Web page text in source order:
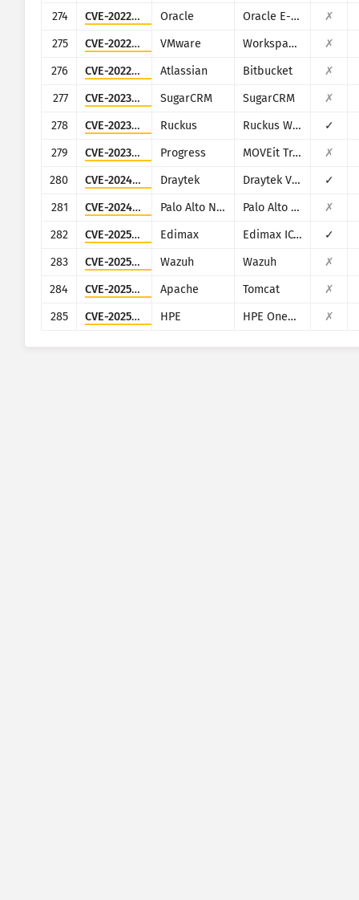
274
CVE-2022-21587 Oracle Oracle E-Business Suite (Oracle Web Applications Desktop Integrator)
✗
275
CVE-2022-22954 VMware Workspace ONE Access and Identity Manager
✗
276
CVE-2022-36804 Atlassian Bitbucket
✗
277
CVE-2023-22952 SugarCRM SugarCRM
✗
278
CVE-2023-25717 Ruckus Ruckus Wireless Admin
✓
279
CVE-2023-34362 Progress MOVEit Transfer
✗
280
CVE-2024-12987 Draytek Draytek Vigor2960 and Vigor300B
✓
281
CVE-2024-5910 Palo Alto Networks Palo Alto Networks Expedition
✗
282
CVE-2025-1316 Edimax Edimax IC-7100
✓
283
CVE-2025-24016 Wazuh Wazuh
✗
284
CVE-2025-24813 Apache Tomcat
✗
285
CVE-2025-37164 HPE HPE OneView ✗